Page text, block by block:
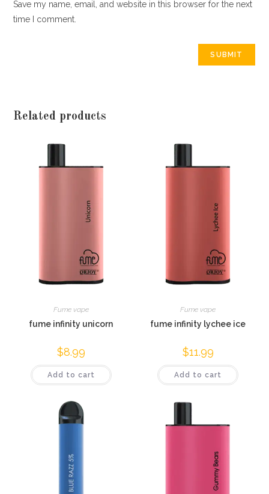
Save my name, email, and website in this browser for the next
time I comment.
Related products
Fume vape
fume infinity unicorn
$8.99
Add to cart
Fume vape
fume infinity lychee ice
$11.99
Add to cart